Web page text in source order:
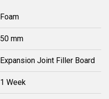
Foam
50 mm
Expansion Joint Filler Board
1 Week